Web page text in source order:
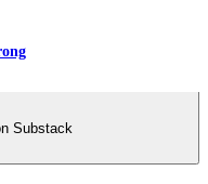
Substack